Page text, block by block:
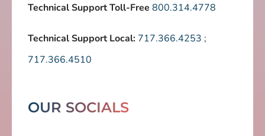
Technical Support Toll-Free 800.314.4778
Technical Support Local: 717.366.4253 ;
717.366.4510
OUR SOCIALS